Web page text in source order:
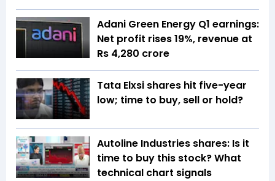
Adani Green Energy Q1 earnings:
Net profit rises 19%, revenue at
Rs 4,280 crore
Tata Elxsi shares hit five-year
low; time to buy, sell or hold?
Autoline Industries shares: Is it
time to buy this stock? What
technical chart signals